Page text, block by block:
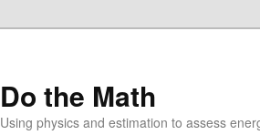
Do the Math
Using physics and estimation to assess